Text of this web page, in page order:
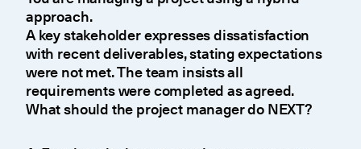
approach.
A key stakeholder expresses dissatisfaction
with recent deliverables, stating expectations
were not met. The team insists all
requirements were completed as agreed.
What should the project manager do NEXT?